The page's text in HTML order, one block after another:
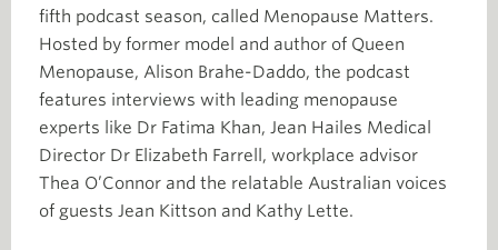
fifth podcast season, called Menopause Matters.
Hosted by former model and author of Queen
Menopause, Alison Brahe-Daddo, the podcast
features interviews with leading menopause
experts like Dr Fatima Khan, Jean Hailes Medical
Director Dr Elizabeth Farrell, workplace advisor
Thea O’Connor and the relatable Australian voices
of guests Jean Kittson and Kathy Lette.